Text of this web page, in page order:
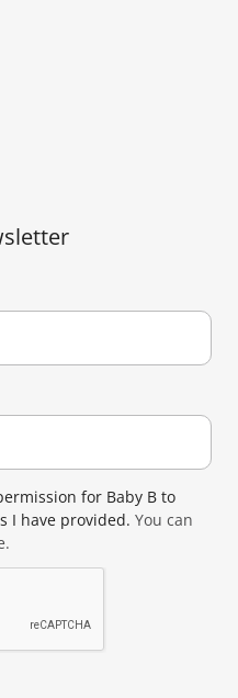
for Baby B to
I have provided. You can